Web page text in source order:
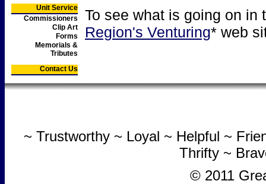
Unit Service
Commissioners
Clip Art
Forms
Memorials &
Tributes
Contact Us
To see what is going on
Region's Venturing* web
~ Trustworthy ~ Loyal ~ Helpful ~
Thrifty ~
© 2011